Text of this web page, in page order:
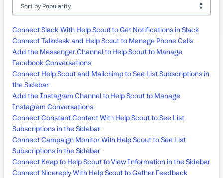
Connect Slack With Help Scout to Get Notifications in Slack
Connect Talkdesk and Help Scout to Manage Phone Calls
Add the Messenger Channel to Help Scout to Manage
Facebook Conversations
Connect Help Scout and Mailchimp to See List Subscriptions in
the Sidebar
Add the Instagram Channel to Help Scout to Manage
Instagram Conversations
Connect Constant Contact With Help Scout to See List
Subscriptions in the Sidebar
Connect Campaign Monitor With Help Scout to See List
Subscriptions in the Sidebar
Connect Keap to Help Scout to View Information in the Sidebar
Connect Nicereply With Help Scout to Gather Feedback